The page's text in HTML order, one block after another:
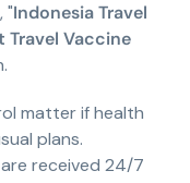
"Indonesia Travel
Travel Vaccine
matter if health
plans.
received 24/7